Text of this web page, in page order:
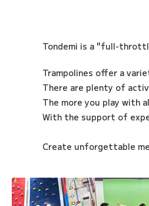
Tondemi is a "full-
Trampolines offer a
There are plenty of
The more you play with
With the support of
Create unforgettable